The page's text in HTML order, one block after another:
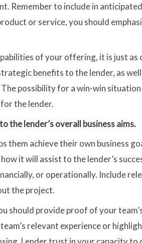
Remember to include in
or service, you should
of your offering, it is just as
benefits to the lender, as
possibility for a win-win
the lender.
the lender’s overall business aims.
them achieve their own business
it will assist to the lender’s
or operationally. Include
the project.
should provide proof of your
relevant experience or